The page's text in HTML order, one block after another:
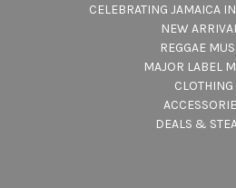
CELEBRATING JAMAICA
NEW
REGGAE
MAJOR LABEL
CLOTHING
DEALS &